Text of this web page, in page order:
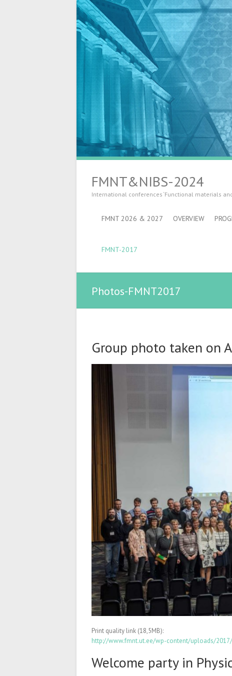
FMNT&NIBS-2024
International conferences ‘Functional materials
FMNT 2026 & 2027 OVERVIEW
FMNT-2017
Photos-FMNT2017
Group photo taken on
Print quality link (18,5MB):
http://www.fmnt.ut.ee/wp-content/uploads/
Welcome party in